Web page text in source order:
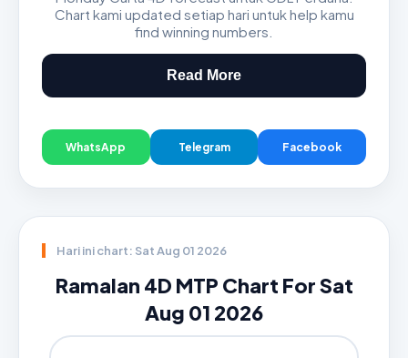
Magnum, Toto, Damacai, SGP
Chart kami updated setiap hari untuk help kamu
find winning numbers.
Read More
WhatsApp Telegram Facebook
Hari ini chart: Sat Aug 01 2026
Ramalan 4D MTP Chart For Sat
Aug 01 2026